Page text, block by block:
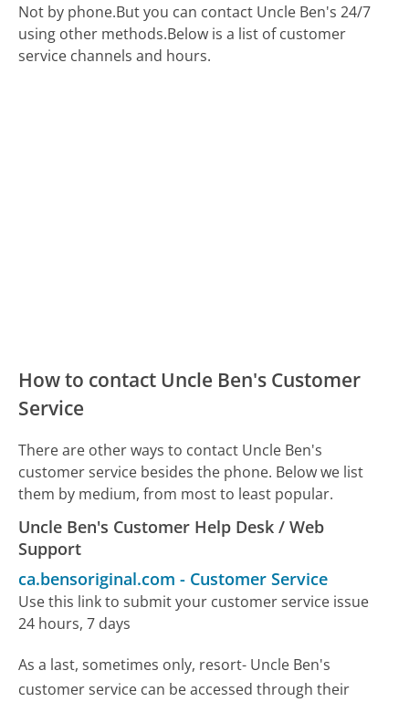
Not by phone.But you can contact Uncle Ben's 24/7
using other methods.Below is a list of customer
service channels and hours.
How to contact Uncle Ben's Customer
Service
There are other ways to contact Uncle Ben's
customer service besides the phone. Below we list
them by medium, from most to least popular.
Uncle Ben's Customer Help Desk / Web
Support
ca.bensoriginal.com - Customer Service
Use this link to submit your customer service issue
24 hours, 7 days
As a last, sometimes only, resort- Uncle Ben's
customer service can be accessed through their